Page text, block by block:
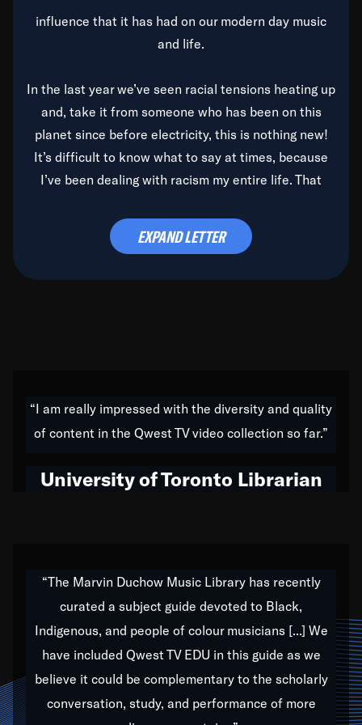
influence that it has had on our modern day music
and life.
In the last year we’ve seen racial tensions heating up
and, take it from someone who has been on this
planet since before electricity, this is nothing new!
It’s difficult to know what to say at times, because
I’ve been dealing with racism my entire life. That
time to deal with it once and for all.
do all of my life. Whether it was through the creation
of my 1989 album,Back on the Block, a simmering
hop to swing music; to working with every genre
Our “Qwest TV Educational Resource” is dedicated
to elementary-high schools, music schools, colleges,
universities and libraries from all over the world, with
over 1,000 programs of music. Documentaries,
archives, and concerts from around the world
EXPAND LETTER
“I am really impressed with the diversity and quality
of content in the Qwest TV video collection so far.”
University of Toronto Librarian
“The Marvin Duchow Music Library has recently
curated a subject guide devoted to Black,
Indigenous, and people of colour musicians [...] We
have included Qwest TV EDU in this guide as we
believe it could be complementary to the scholarly
conversation, study, and performance of more